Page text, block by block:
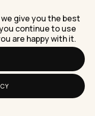
give you the best
continue to use
are happy with it.